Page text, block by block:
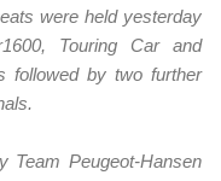
were held yesterday
Touring Car and
followed by two further
Team Peugeot-Hansen